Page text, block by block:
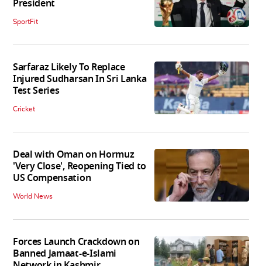
President
SportFit
Sarfaraz Likely To Replace
Injured Sudharsan In Sri Lanka
Test Series
Cricket
Deal with Oman on Hormuz
'Very Close', Reopening Tied to
US Compensation
World News
Forces Launch Crackdown on
Banned Jamaat-e-Islami